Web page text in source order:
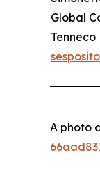
Global
Tenneco
A photo